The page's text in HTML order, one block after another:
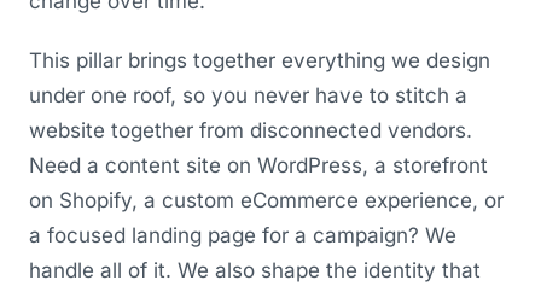
This pillar brings together everything we design
under one roof, so you never have to stitch a
website together from disconnected vendors.
Need a content site on WordPress, a storefront
on Shopify, a custom eCommerce experience, or
a focused landing page for a campaign? We
handle all of it. We also shape the identity that